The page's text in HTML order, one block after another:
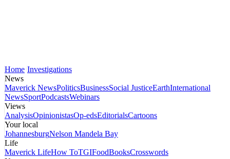
Home Investigations
News
Maverick NewsPoliticsBusinessSocial JusticeEarthInternational
NewsSportPodcastsWebinars
Views
AnalysisOpinionistasOp-edsEditorialsCartoons
Your local
JohannesburgNelson Mandela Bay
Life
Maverick LifeHow ToTGIFoodBooksCrosswords